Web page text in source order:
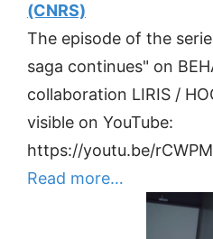
(CNRS)
The episode of the
saga continues" on
collaboration LIRIS /
visible on YouTube:
https://youtu.be/
Read more…